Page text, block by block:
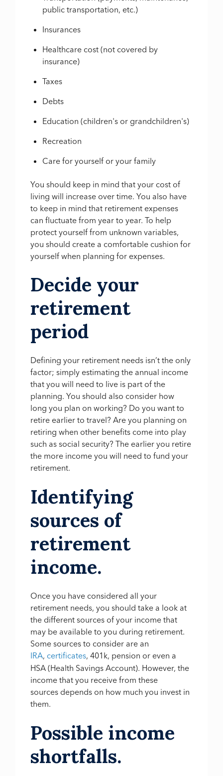
public transportation, etc.)
Insurances
Healthcare cost (not covered by
insurance)
Taxes
Debts
Education (children's or grandchildren's)
Recreation
Care for yourself or your family
You should keep in mind that your cost of
living will increase over time. You also have
to keep in mind that retirement expenses
can fluctuate from year to year. To help
protect yourself from unknown variables,
you should create a comfortable cushion for
yourself when planning for expenses.
Decide your
retirement
period
Defining your retirement needs isn’t the only
factor; simply estimating the annual income
that you will need to live is part of the
planning. You should also consider how
long you plan on working? Do you want to
retire earlier to travel? Are you planning on
retiring when other benefits come into play
such as social security? The earlier you retire
the more income you will need to fund your
retirement.
Identifying
sources of
retirement
income.
Once you have considered all your
retirement needs, you should take a look at
the different sources of your income that
may be available to you during retirement.
Some sources to consider are an
IRA, certificates, 401k, pension or even a
HSA (Health Savings Account). However, the
income that you receive from these
sources depends on how much you invest in
them.
Possible income
shortfalls.